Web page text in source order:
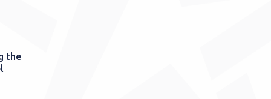
the